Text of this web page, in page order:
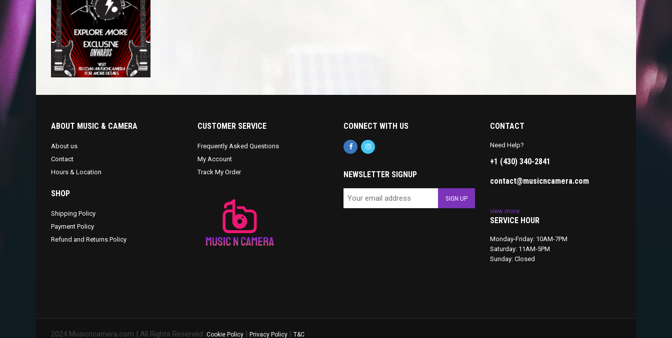
ABOUT MUSIC & CAMERA
About us
Contact
Hours & Location
SHOP
Shipping Policy
Payment Policy
Refund and Returns Policy
CUSTOMER SERVICE
Frequently Asked Questions
My Account
Track My Order
CONNECT WITH US
NEWSLETTER SIGNUP
CONTACT
Need Help?
+1 (430) 340-2841
contact@musicncamera.com
view more
SERVICE HOUR
Monday-Friday: 10AM-7PM
Saturday: 11AM-5PM
Sunday: Closed
2024 Musicncamera.com | All Rights Reserved. Cookie Policy | Privacy Policy | T&C